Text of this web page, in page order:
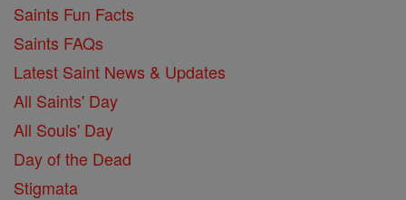
Saints Fun Facts
Saints FAQs
Latest Saint News & Updates
All Saints' Day
All Souls' Day
Day of the Dead
Stigmata